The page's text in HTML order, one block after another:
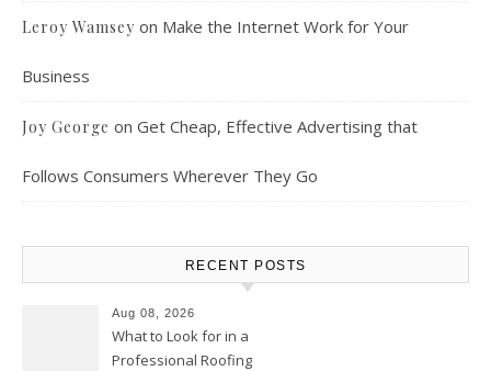
Leroy Wamsey on Make the Internet Work for Your
Business
Joy George on Get Cheap, Effective Advertising that
Follows Consumers Wherever They Go
RECENT POSTS
Aug 08, 2026
What to Look for in a
Professional Roofing